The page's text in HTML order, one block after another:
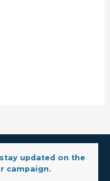
updated on the
campaign.